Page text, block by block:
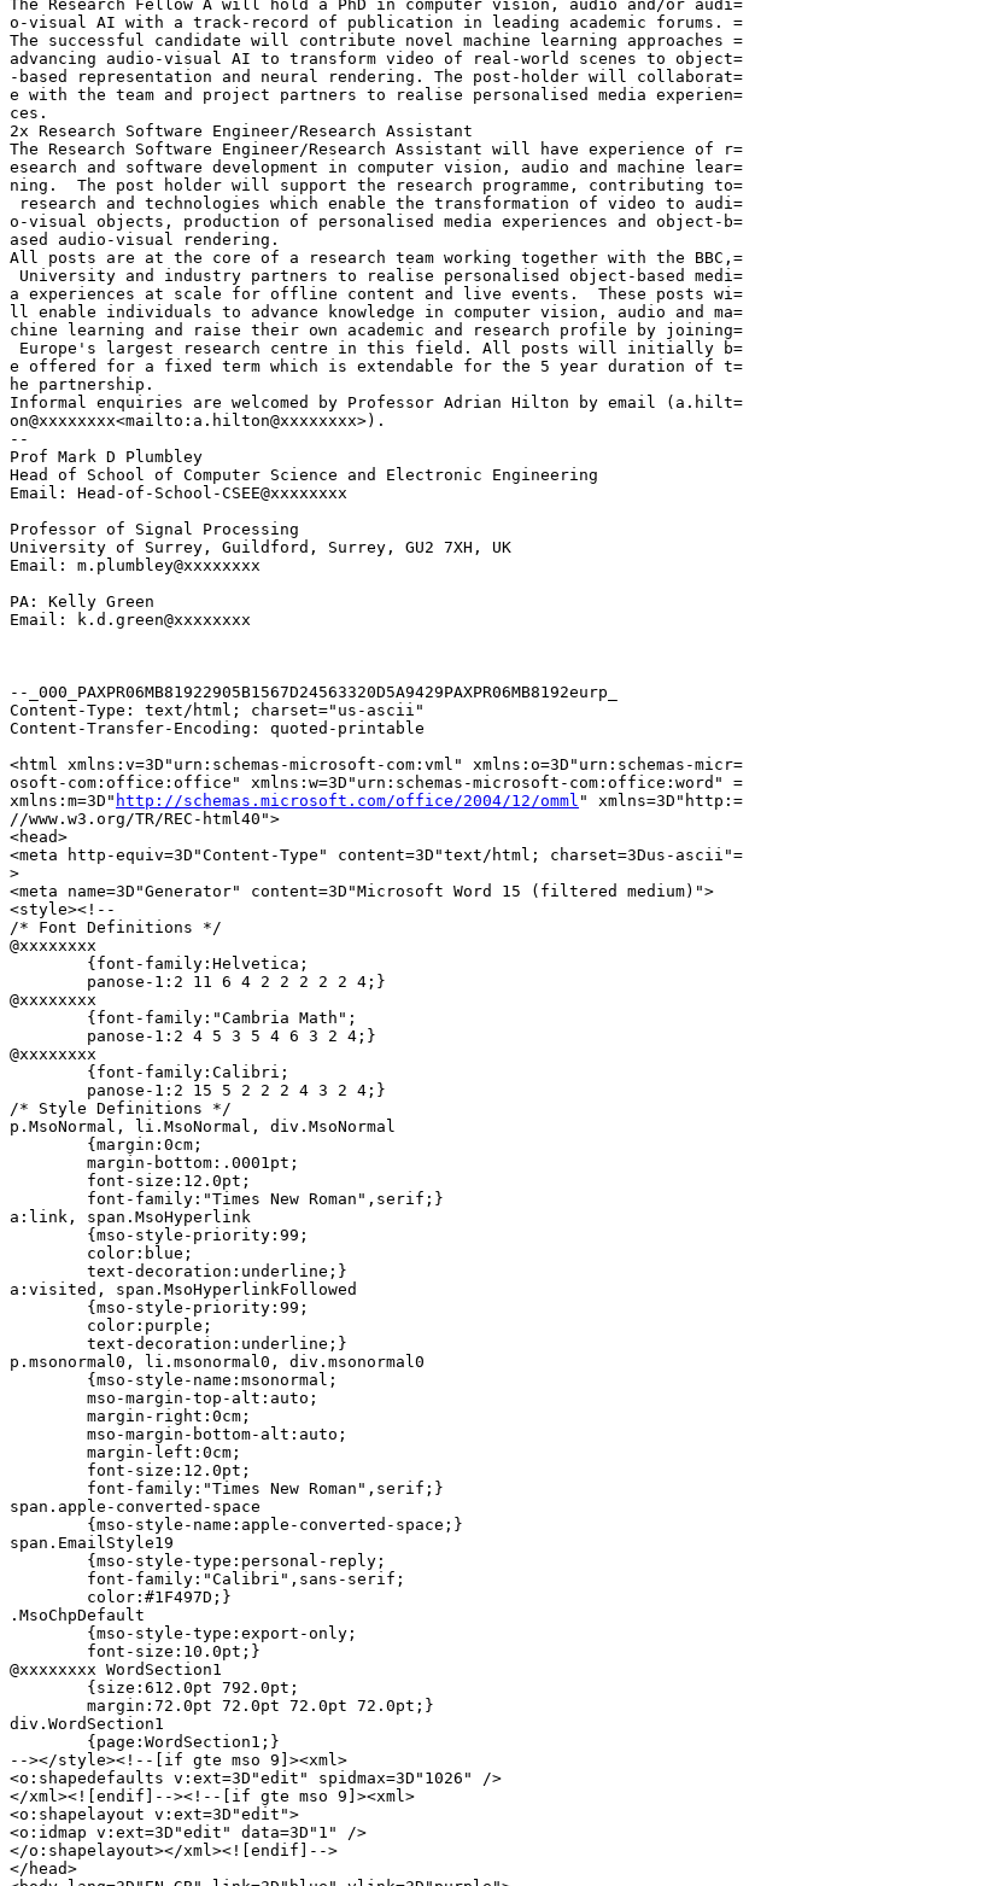
The Research Fellow A will hold a PhD in computer vision, audio and/or audi=
o-visual AI with a track-record of publication in leading academic forums. =
The successful candidate will contribute novel machine learning approaches =
advancing audio-visual AI to transform video of real-world scenes to object=
-based representation and neural rendering. The post-holder will collaborat=
e with the team and project partners to realise personalised media experien=
ces.
2x Research Software Engineer/Research Assistant
The Research Software Engineer/Research Assistant will have experience of r=
esearch and software development in computer vision, audio and machine lear=
ning.  The post holder will support the research programme, contributing to=
research and technologies which enable the transformation of video to audi=
o-visual objects, production of personalised media experiences and object-b=
ased audio-visual rendering.
All posts are at the core of a research team working together with the BBC,=
University and industry partners to realise personalised object-based medi=
a experiences at scale for offline content and live events.  These posts wi=
ll enable individuals to advance knowledge in computer vision, audio and ma=
chine learning and raise their own academic and research profile by joining=
Europe's largest research centre in this field. All posts will initially b=
e offered for a fixed term which is extendable for the 5 year duration of t=
he partnership.
Informal enquiries are welcomed by Professor Adrian Hilton by email (a.hilt=
on@xxxxxxxx<mailto:a.hilton@xxxxxxxx>).
--
Prof Mark D Plumbley
Head of School of Computer Science and Electronic Engineering
Email: Head-of-School-CSEE@xxxxxxxx
Professor of Signal Processing
University of Surrey, Guildford, Surrey, GU2 7XH, UK
Email: m.plumbley@xxxxxxxx
PA: Kelly Green
Email: k.d.green@xxxxxxxx
--_000_PAXPR06MB81922905B1567D24563320D5A9429PAXPR06MB8192eurp_
Content-Type: text/html; charset="us-ascii"
Content-Transfer-Encoding: quoted-printable
<html xmlns:v=3D"urn:schemas-microsoft-com:vml" xmlns:o=3D"urn:schemas-micr=
osoft-com:office:office" xmlns:w=3D"urn:schemas-microsoft-com:office:word" =
xmlns:m=3D" http://schemas.microsoft.com/office/2004/12/omml " xmlns=3D"http:=
//www.w3.org/TR/REC-html40">
<head>
<meta http-equiv=3D"Content-Type" content=3D"text/html; charset=3Dus-ascii"=
>
<meta name=3D"Generator" content=3D"Microsoft Word 15 (filtered medium)">
<style><!--
/* Font Definitions */
@xxxxxxxx
@xxxxxxxx
@xxxxxxxx
/* Style Definitions */
p.MsoNormal, li.MsoNormal, div.MsoNormal
a:link, span.MsoHyperlink
a:visited, span.MsoHyperlinkFollowed
p.msonormal0, li.msonormal0, div.msonormal0
span.apple-converted-space
span.EmailStyle19
.MsoChpDefault
@xxxxxxxx WordSection1
div.WordSection1
--></style><!--[if gte mso 9]><xml>
<o:shapedefaults v:ext=3D"edit" spidmax=3D"1026" />
</xml><![endif]--><!--[if gte mso 9]><xml>
<o:shapelayout v:ext=3D"edit">
<o:idmap v:ext=3D"edit" data=3D"1" />
</o:shapelayout></xml><![endif]-->
</head>